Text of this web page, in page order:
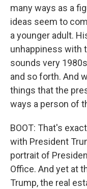
many ways as a
ideas seem to
a younger adult.
unhappiness with
sounds very
and so forth. And
things that the
ways a person of
BOOT: That's
with President
portrait of
Office. And yet at
Trump, the real